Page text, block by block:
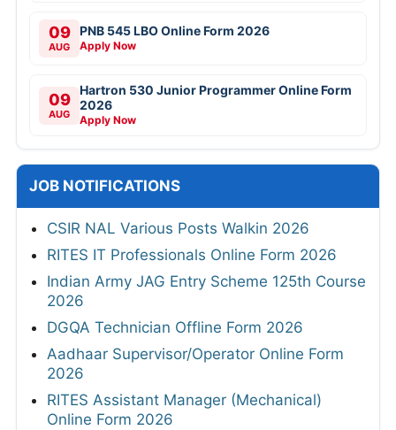
09
AUG
PNB 545 LBO Online Form 2026
Apply Now
09
AUG
Hartron 530 Junior Programmer Online Form
2026
Apply Now
JOB NOTIFICATIONS
CSIR NAL Various Posts Walkin 2026
RITES IT Professionals Online Form 2026
Indian Army JAG Entry Scheme 125th Course
2026
DGQA Technician Offline Form 2026
Aadhaar Supervisor/Operator Online Form
2026
RITES Assistant Manager (Mechanical)
Online Form 2026